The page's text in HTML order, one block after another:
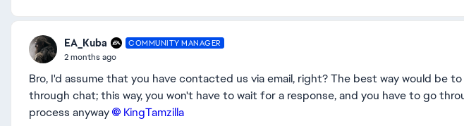
EA_Kuba COMMUNITY MANAGER
2 months ago
Bro, I'd assume that you have contacted us via email, right? The best way would be
through chat; this way, you won't have to wait for a response, and you have to go
process anyway
KingTamzilla​